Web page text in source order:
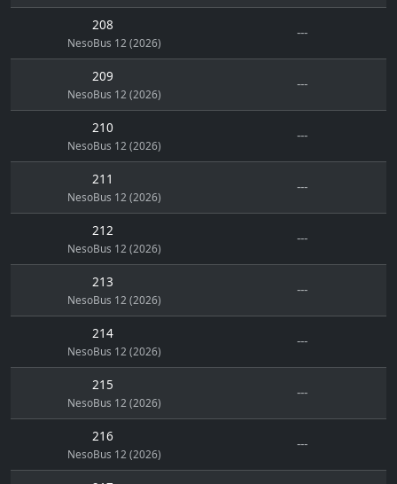
208
NesoBus 12 (2026)
---
209
NesoBus 12 (2026)
---
210
NesoBus 12 (2026)
---
211
NesoBus 12 (2026)
---
212
NesoBus 12 (2026)
---
213
NesoBus 12 (2026)
---
214
NesoBus 12 (2026)
---
215
NesoBus 12 (2026)
---
216
NesoBus 12 (2026)
---